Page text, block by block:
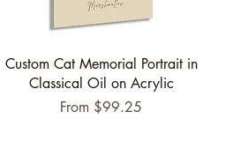
Quick View
Custom Cat Memorial Portrait in
Classical Oil on Acrylic
From $99.25
Sale Price